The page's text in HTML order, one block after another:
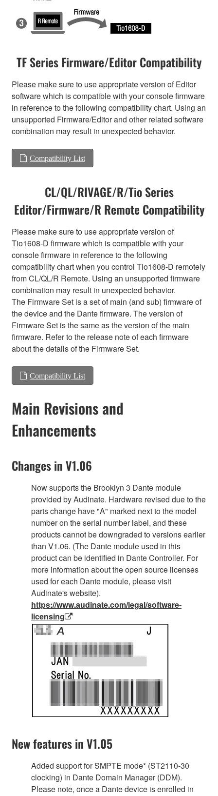
TF Series Firmware/Editor Compatibility
Please make sure to use appropriate version of Editor
software which is compatible with your console firmware
in reference to the following compatibility chart. Using an
unsupported Firmware/Editor and other related software
combination may result in unexpected behavior.
Compatibility List
CL/QL/RIVAGE/R/Tio Series
Editor/Firmware/R Remote Compatibility
Please make sure to use appropriate version of
Tio1608-D firmware which is compatible with your
console firmware in reference to the following
compatibility chart when you control Tio1608-D remotely
from CL/QL/R Remote. Using an unsupported firmware
combination may result in unexpected behavior.
The Firmware Set is a set of main (and sub) firmware of
the device and the Dante firmware. The version of
Firmware Set is the same as the version of the main
firmware. Refer to the release note of each firmware
about the details of the Firmware Set.
Compatibility List
Main Revisions and
Enhancements
Changes in V1.06
Now supports the Brooklyn 3 Dante module
provided by Audinate. Hardware revised due to the
parts change have "A" marked next to the model
number on the serial number label, and these
products cannot be downgraded to versions earlier
than V1.06. (The Dante module used in this
product can be identified in Dante Controller. For
more information about the open source licenses
used for each Dante module, please visit
Audinate's website).
https://www.audinate.com/legal/software-
licensing
New features in V1.05
Added support for SMPTE mode* (ST2110-30
clocking) in Dante Domain Manager (DDM).
Please note, once a Dante device is enrolled in